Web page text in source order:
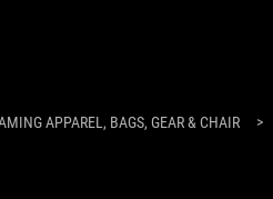
APPAREL, BAGS, GEAR & CHAIR >